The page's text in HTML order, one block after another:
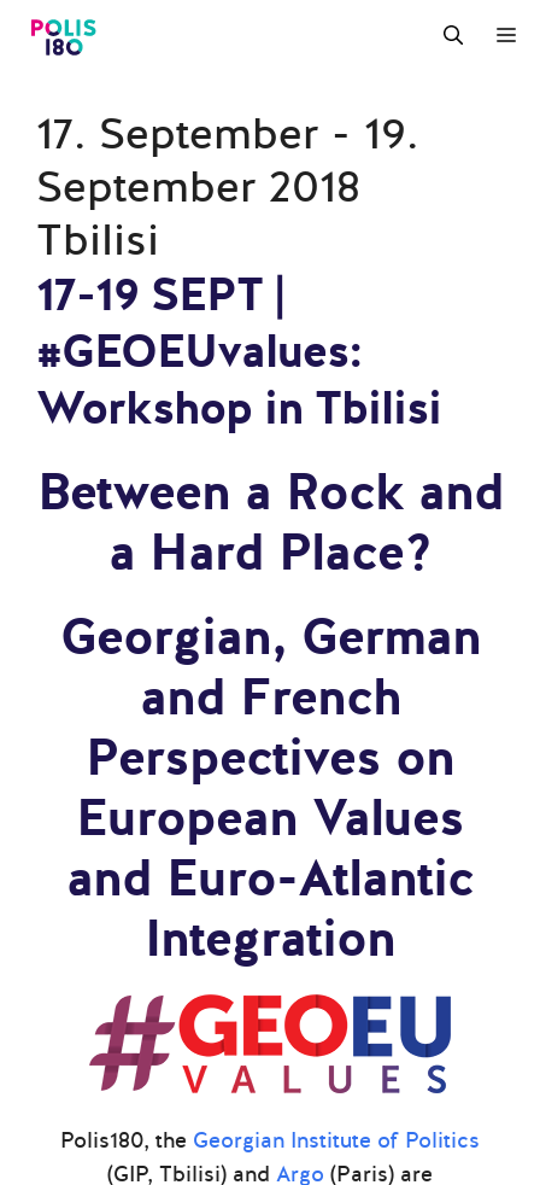
Zum
Inhalt
17. September - 19.
September 2018
Tbilisi
17-19 SEPT |
#GEOEUvalues:
Workshop in Tbilisi
Between a Rock and
a Hard Place?
Georgian, German
and French
Perspectives on
European Values
and Euro-Atlantic
Integration
Polis180, the Georgian Institute of Politics
(GIP, Tbilisi) and Argo (Paris) are